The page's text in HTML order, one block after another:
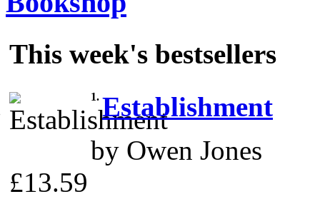
This week's bestsellers
1. Establishment
by Owen Jones
£13.59